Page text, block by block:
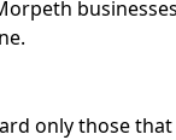
only those